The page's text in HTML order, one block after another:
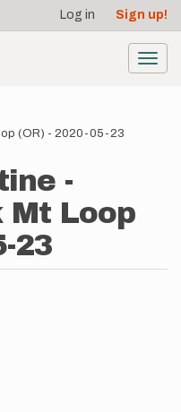
Log in Sign up!
(OR) - 2020-05-23
-
Mt Loop
23